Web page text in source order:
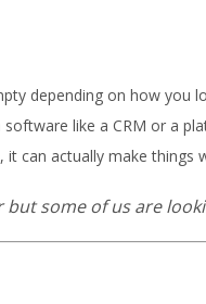
depending on how
like a CRM or a
can actually make
but some of us are